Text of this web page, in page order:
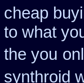
cheap
to what
the you
synthroid